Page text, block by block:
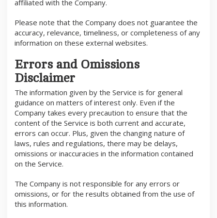
affiliated with the Company.
Please note that the Company does not guarantee the
accuracy, relevance, timeliness, or completeness of any
information on these external websites.
Errors and Omissions
Disclaimer
The information given by the Service is for general
guidance on matters of interest only. Even if the
Company takes every precaution to ensure that the
content of the Service is both current and accurate,
errors can occur. Plus, given the changing nature of
laws, rules and regulations, there may be delays,
omissions or inaccuracies in the information contained
on the Service.
The Company is not responsible for any errors or
omissions, or for the results obtained from the use of
this information.